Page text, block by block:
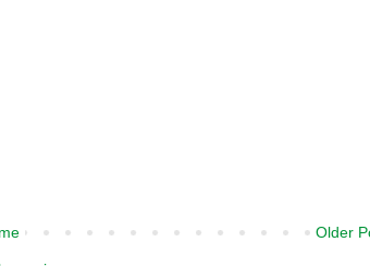
Older